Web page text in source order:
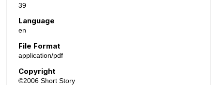
39
Language
en
File Format
application/pdf
Copyright
©2006 Short Story